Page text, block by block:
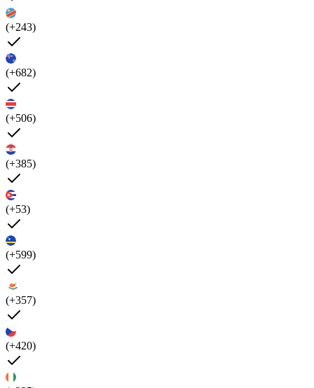
(+243)
(+682)
(+506)
(+385)
(+53)
(+599)
(+357)
(+420)